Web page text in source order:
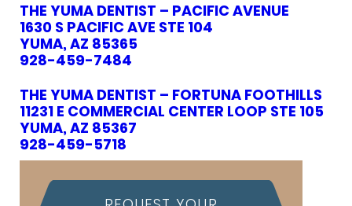
THE YUMA DENTIST – PACIFIC AVENUE
1630 S PACIFIC AVE STE 104
YUMA, AZ 85365
928-459-7484
THE YUMA DENTIST – FORTUNA FOOTHILLS
11231 E COMMERCIAL CENTER LOOP STE 105
YUMA, AZ 85367
928-459-5718